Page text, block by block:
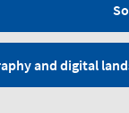
and digital